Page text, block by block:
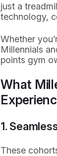
just a
technology,
Whether
Millennials
points gym
What
1.
These